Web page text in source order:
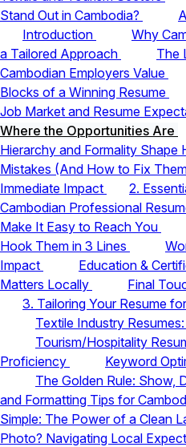
Stand Out in Cambodia?
Introduction
Why
a Tailored Approach
The
Cambodian Employers Value
Blocks of a Winning Resume
Job Market and Resume
Where the Opportunities Are
Hierarchy and Formality Shape
Mistakes (And How to Fix
Immediate Impact
2.
Cambodian Professional
Make It Easy to Reach You
Hook Them in 3 Lines
Impact
Education &
Matters Locally
Final
3. Tailoring Your Resume
Textile Industry
Tourism/Hospitality
Proficiency
Keyword
The Golden Rule: Show,
and Formatting Tips for
Simple: The Power of a Clean
Photo? Navigating Local